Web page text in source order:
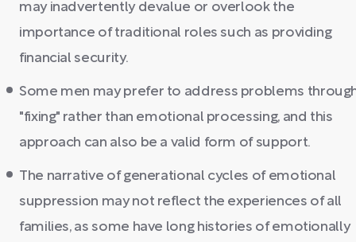
may inadvertently devalue or overlook the
importance of traditional roles such as providing
financial security.
Some men may prefer to address problems
"fixing" rather than emotional processing, and this
approach can also be a valid form of support.
The narrative of generational cycles of emotional
suppression may not reflect the experiences of all
families, as some have long histories of emotionally